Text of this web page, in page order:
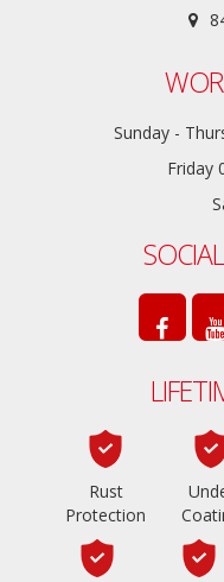
Sunday -
Friday
Rust
Protection